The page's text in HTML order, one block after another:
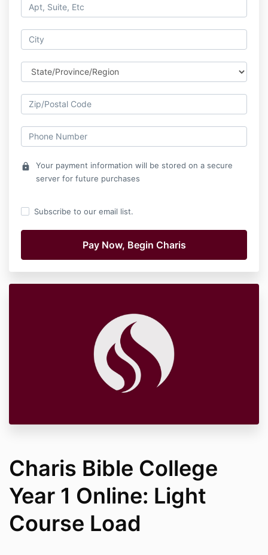
lock
Your payment information will be stored on a secure
server for future purchases
Subscribe to our email list.
Charis Bible College
Year 1 Online: Light
Course Load